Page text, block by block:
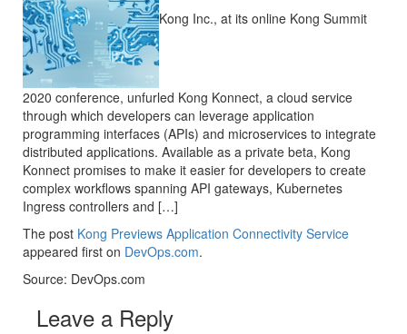
Kong Inc., at its online Kong Summit
2020 conference, unfurled Kong Konnect, a cloud service
through which developers can leverage application
programming interfaces (APIs) and microservices to integrate
distributed applications. Available as a private beta, Kong
Konnect promises to make it easier for developers to create
complex workflows spanning API gateways, Kubernetes
Ingress controllers and […]
The post Kong Previews Application Connectivity Service
appeared first on DevOps.com.
Source: DevOps.com
Leave a Reply